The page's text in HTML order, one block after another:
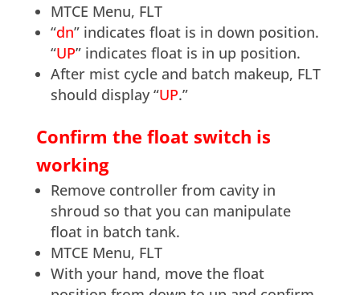
MTCE Menu, FLT
“dn” indicates float is in down position.
“UP” indicates float is in up position.
After mist cycle and batch makeup, FLT
should display “UP.”
Confirm the float switch is
working
Remove controller from cavity in
shroud so that you can manipulate
float in batch tank.
MTCE Menu, FLT
With your hand, move the float